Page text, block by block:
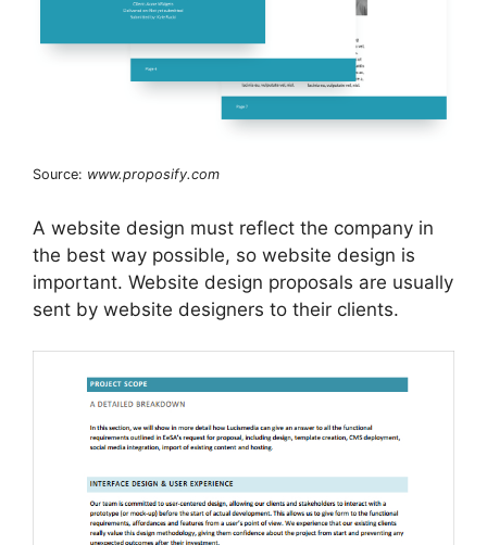
Source: www.proposify.com
A website design must reflect the company in
the best way possible, so website design is
important. Website design proposals are usually
sent by website designers to their clients.